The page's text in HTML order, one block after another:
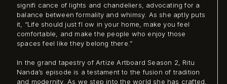
signifi cance of lights and chandeliers, advocating for a
balance between formality and whimsy. As she aptly puts
it, “Life should just fl ow in your home, make you feel
comfortable, and make the people who enjoy those
spaces feel like they belong there.”
In the grand tapestry of Artize Artboard Season 2, Ritu
Nanda’s episode is a testament to the fusion of tradition
and modernity. As we step into the world she has crafted,